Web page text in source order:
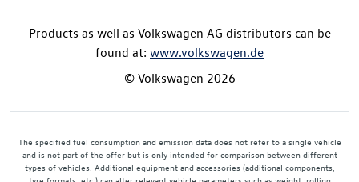
Products as well as Volkswagen AG distributors can be
found at: www.volkswagen.de
© Volkswagen 2026
The specified fuel consumption and emission data does not refer to a single vehicle
and is not part of the offer but is only intended for comparison between different
types of vehicles. Additional equipment and accessories (additional components,